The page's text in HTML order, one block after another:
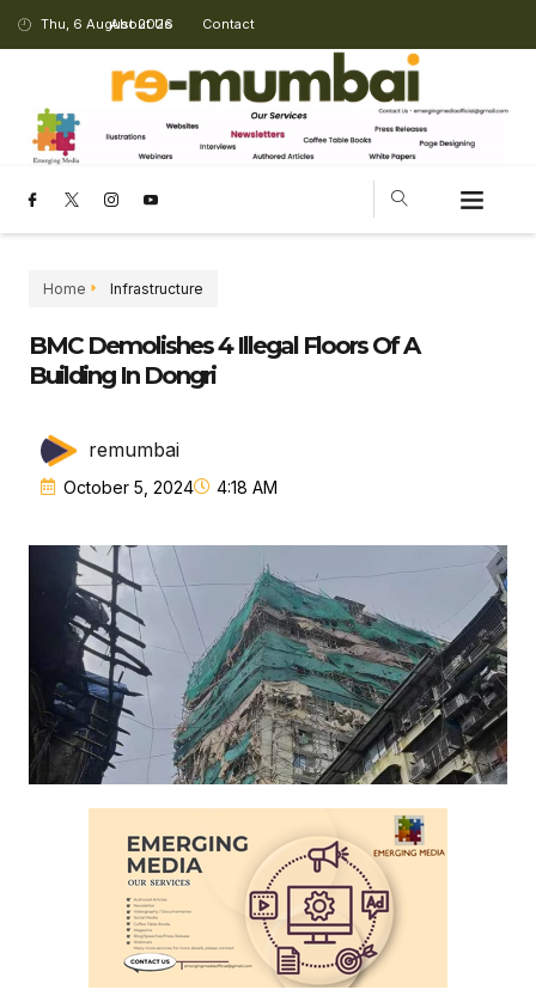
Thu, 6 August 2026
About Us Contact
Home Infrastructure
BMC Demolishes 4 Illegal Floors Of A
Building In Dongri
remumbai
October 5, 2024 4:18 AM